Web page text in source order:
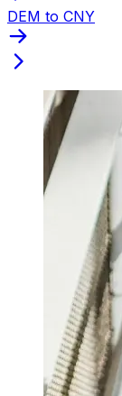
DEM to CNY